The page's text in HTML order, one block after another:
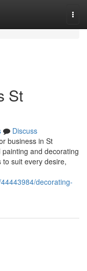
St
Discuss
business in St
and decorating
suit every desire,
decorating-